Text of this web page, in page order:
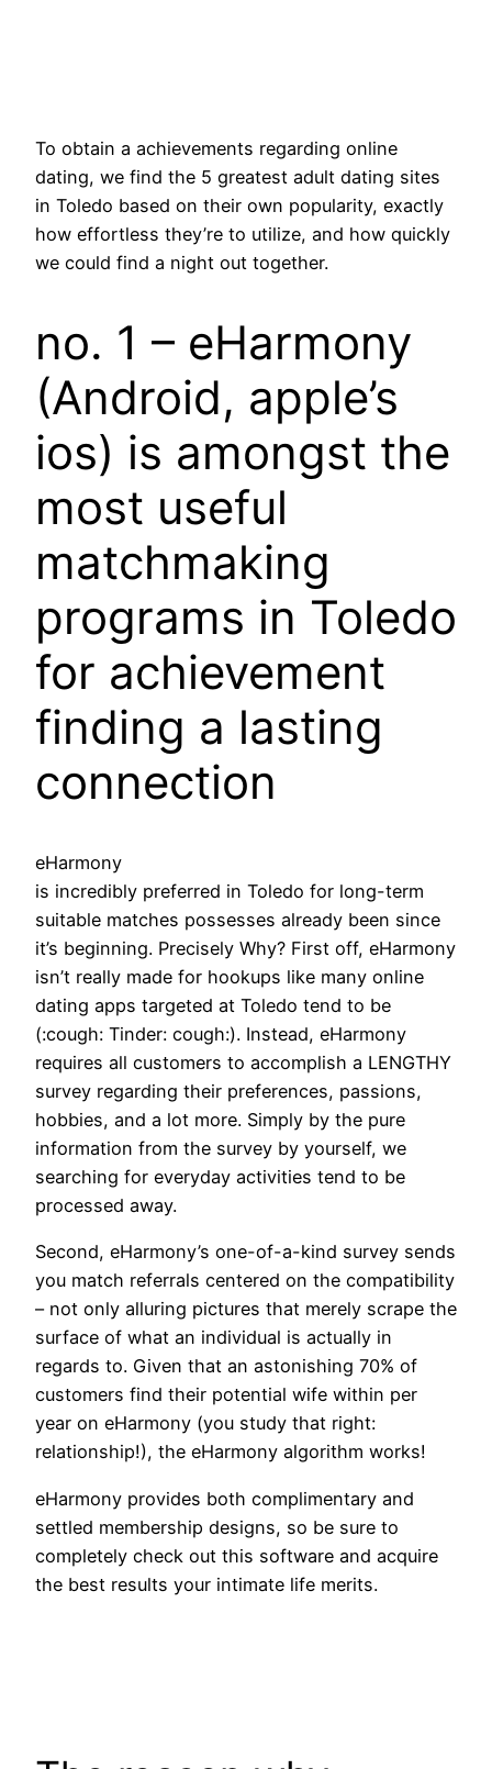
To obtain a achievements regarding online
dating, we find the 5 greatest adult dating sites
in Toledo based on their own popularity, exactly
how effortless they’re to utilize, and how quickly
we could find a night out together.
no. 1 – eHarmony
(Android, apple’s
ios) is amongst the
most useful
matchmaking
programs in Toledo
for achievement
finding a lasting
connection
eHarmony
is incredibly preferred in Toledo for long-term
suitable matches possesses already been since
it’s beginning. Precisely Why? First off, eHarmony
isn’t really made for hookups like many online
dating apps targeted at Toledo tend to be
(:cough: Tinder: cough:). Instead, eHarmony
requires all customers to accomplish a LENGTHY
survey regarding their preferences, passions,
hobbies, and a lot more. Simply by the pure
information from the survey by yourself, we
searching for everyday activities tend to be
processed away.
Second, eHarmony’s one-of-a-kind survey sends
you match referrals centered on the compatibility
– not only alluring pictures that merely scrape the
surface of what an individual is actually in
regards to. Given that an astonishing 70% of
customers find their potential wife within per
year on eHarmony (you study that right:
relationship!), the eHarmony algorithm works!
eHarmony provides both complimentary and
settled membership designs, so be sure to
completely check out this software and acquire
the best results your intimate life merits.